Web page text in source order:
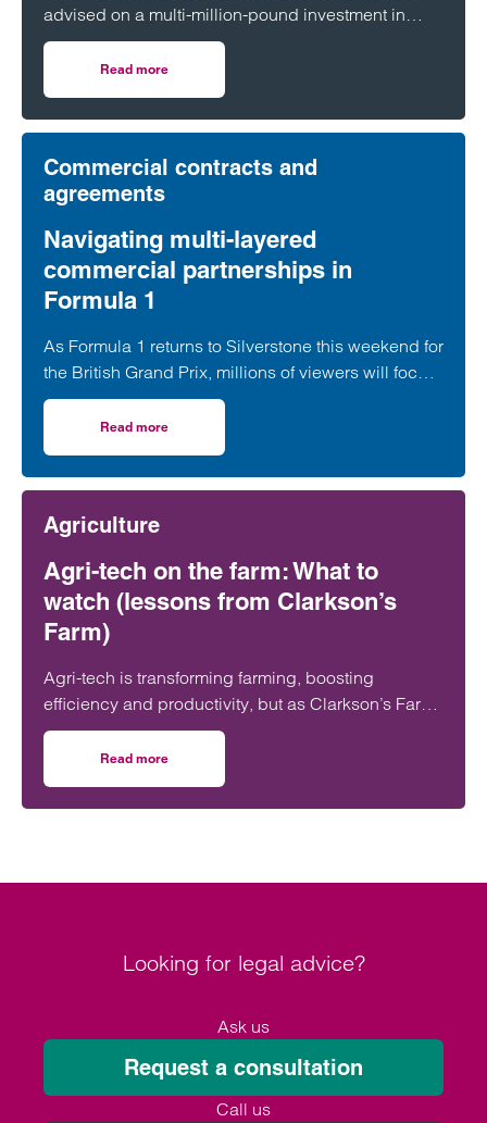
advised on a multi-million-pound investment in
utilities and infrastructure software platform
Business Modelling Applications (BMA).
Read more
Commercial contracts and
agreements
Navigating multi-layered
commercial partnerships in
Formula 1
As Formula 1 returns to Silverstone this weekend for
the British Grand Prix, millions of viewers will focus
on whether George Russell, Lewis Hamilton or
Lando Norris can claim victory on home soil.
However, behind the event sits a network of
commercial relationships driven by complex, high-
multiple levels of the sport.
Read more
Agriculture
Agri-tech on the farm: What to
watch (lessons from Clarkson’s
Farm)
Agri-tech is transforming farming, boosting
efficiency and productivity, but as Clarkson’s Farm
shows, it also brings risks farmers need to
understand before investing.
Read more
Looking for legal advice?
Ask us
Request a consultation
Call us